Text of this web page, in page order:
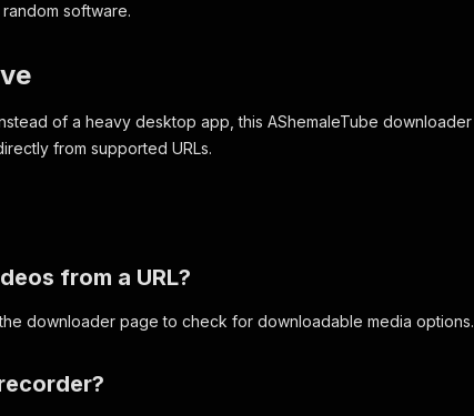
software.
of a heavy desktop app, this AShemaleTube downloader
from supported URLs.
from a URL?
downloader page to check for downloadable media options.